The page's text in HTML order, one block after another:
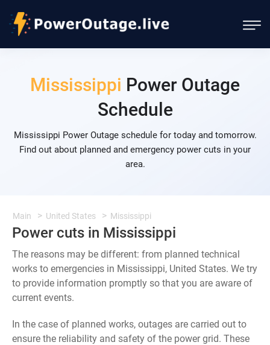
Mississippi Power Outage
Schedule
Mississippi Power Outage schedule for today and tomorrow.
Find out about planned and emergency power cuts in your
area.
Main United States Mississippi
Power cuts in Mississippi
The reasons may be different: from planned technical
works to emergencies in Mississippi, United States. We try
to provide information promptly so that you are aware of
current events.
In the case of planned works, outages are carried out to
ensure the reliability and safety of the power grid. These